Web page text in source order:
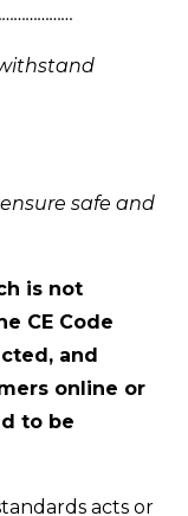
safe and
is not
CE Code
and
online or
to be
acts or